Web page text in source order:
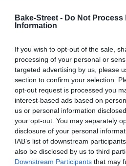
Bake-Street - Do Not Process
Information
If you wish to opt-out of the sale,
processing of your personal or
targeted advertising by us, please
section to confirm your selection.
opt-out request is processed you
interest-based ads based on
us or personal information
your opt-out. You may separately
disclosure of your personal
IAB’s list of downstream
also be disclosed by us to third
Downstream Participants that may
un ingrediente en su elaboración,
Eva 19
Tarta brioche con